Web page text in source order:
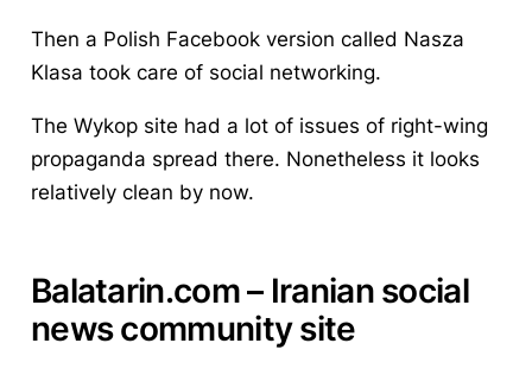
Then a Polish Facebook version called Nasza
Klasa took care of social networking.
The Wykop site had a lot of issues of right-wing
propaganda spread there. Nonetheless it looks
relatively clean by now.
Balatarin.com – Iranian social
news community site